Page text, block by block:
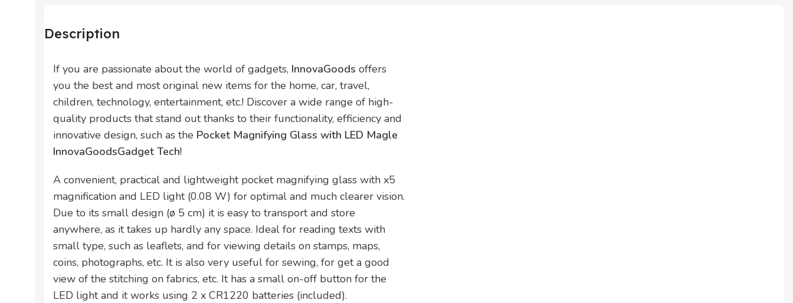
Description
If you are passionate about the world of gadgets, InnovaGoods offers
you the best and most original new items for the home, car, travel,
children, technology, entertainment, etc.! Discover a wide range of high-
quality products that stand out thanks to their functionality, efficiency and
innovative design, such as the Pocket Magnifying Glass with LED Magle
InnovaGoodsGadget Tech!
A convenient, practical and lightweight pocket magnifying glass with x5
magnification and LED light (0.08 W) for optimal and much clearer vision.
Due to its small design (ø 5 cm) it is easy to transport and store
anywhere, as it takes up hardly any space. Ideal for reading texts with
small type, such as leaflets, and for viewing details on stamps, maps,
coins, photographs, etc. It is also very useful for sewing, for get a good
view of the stitching on fabrics, etc. It has a small on-off button for the
LED light and it works using 2 x CR1220 batteries (included).